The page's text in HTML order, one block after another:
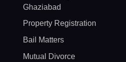
Ghaziabad
Property Registration
Bail Matters
Mutual Divorce